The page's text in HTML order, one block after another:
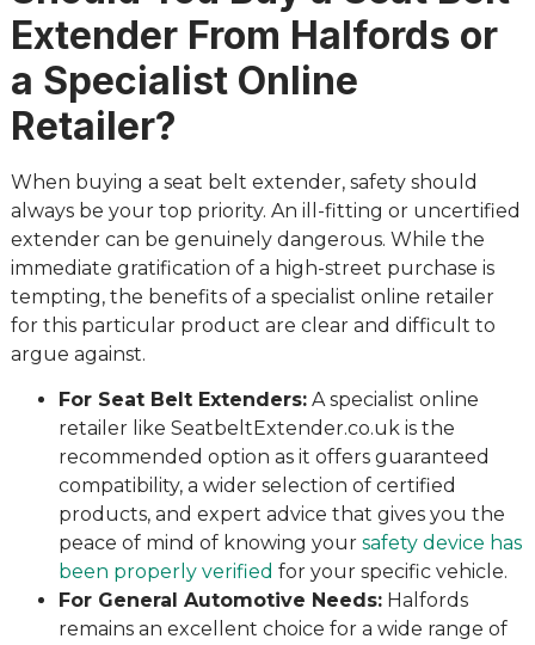
Extender From Halfords or
a Specialist Online
Retailer?
When buying a seat belt extender, safety should
always be your top priority. An ill-fitting or uncertified
extender can be genuinely dangerous. While the
immediate gratification of a high-street purchase is
tempting, the benefits of a specialist online retailer
for this particular product are clear and difficult to
argue against.
For Seat Belt Extenders:A specialist online
retailer like SeatbeltExtender.co.uk is the
recommended option as it offers guaranteed
compatibility, a wider selection of certified
products, and expert advice that gives you the
peace of mind of knowing your safety device has
been properly verified for your specific vehicle.
For General Automotive Needs:Halfords
remains an excellent choice for a wide range of